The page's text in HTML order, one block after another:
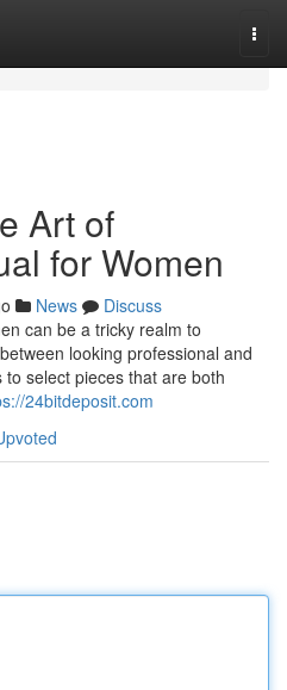
Art of
for Women
News
Discuss
can be a tricky realm to
looking professional and
select pieces that are both
24bitdeposit.com